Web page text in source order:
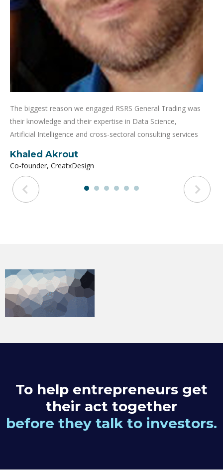
The biggest reason we engaged RSRS General Trading was
their knowledge and their expertise in Data Science,
Artificial Intelligence and cross-sectoral consulting services
Khaled Akrout
Co-founder, CreatxDesign
To help entrepreneurs get
their act together
before they talk to investors.